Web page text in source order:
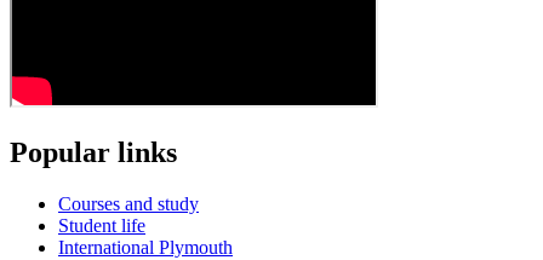
Popular links
Courses and study
Student life
International Plymouth